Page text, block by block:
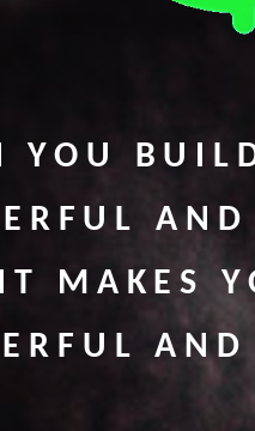
YOU
IT MAKES